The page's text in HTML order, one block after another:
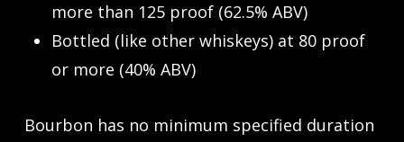
more than 125 proof (62.5% ABV)
Bottled (like other whiskeys) at 80 proof
or more (40% ABV)
Bourbon has no minimum specified duration